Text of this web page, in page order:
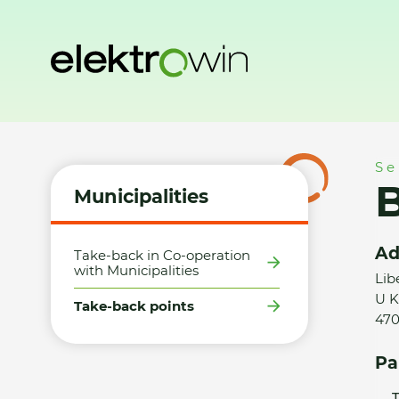
Municipalities
Take-back in Co-operation
with Municipalities
Take-back points
U